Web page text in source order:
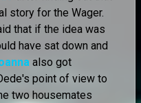
story for the Wager.
that if the idea was
have sat down and
also got
point of view to
two housemates